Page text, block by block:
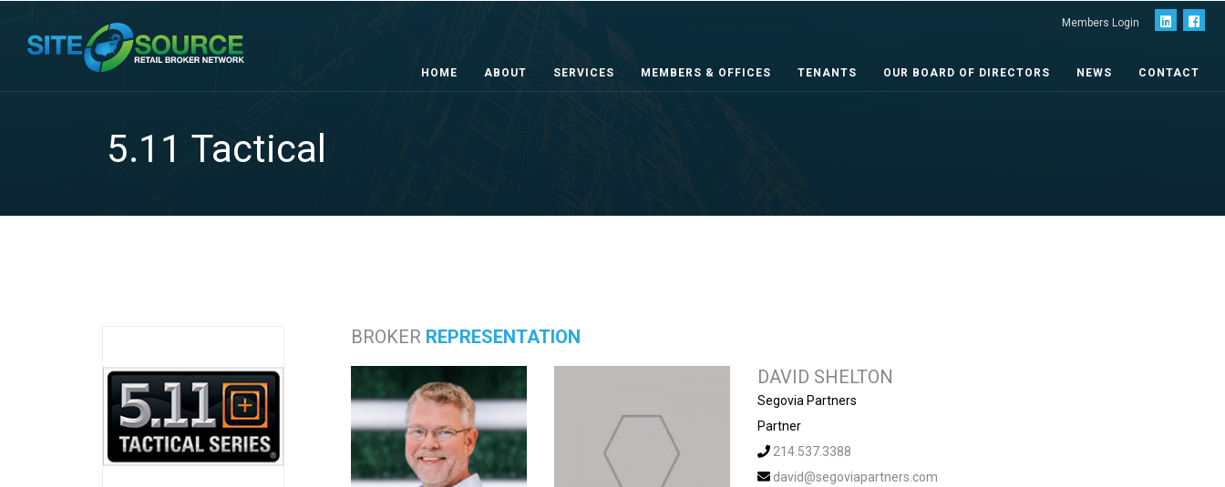
Members Login
HOME ABOUT SERVICES MEMBERS & OFFICES TENANTS OUR BOARD OF DIRECTORS NEWS CONTACT
5.11 Tactical
BROKER REPRESENTATION
DAVID SHELTON
Segovia Partners
Partner
214.537.3388
david@segoviapartners.com